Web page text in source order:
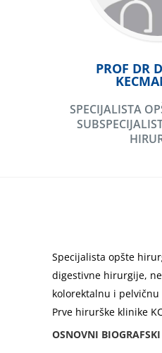
PROF DR
SPECIJALISTA
Specijalista opšte
digestivne hirurgije,
kolorektalnu i
Prve hirurške klinike
OSNOVNI